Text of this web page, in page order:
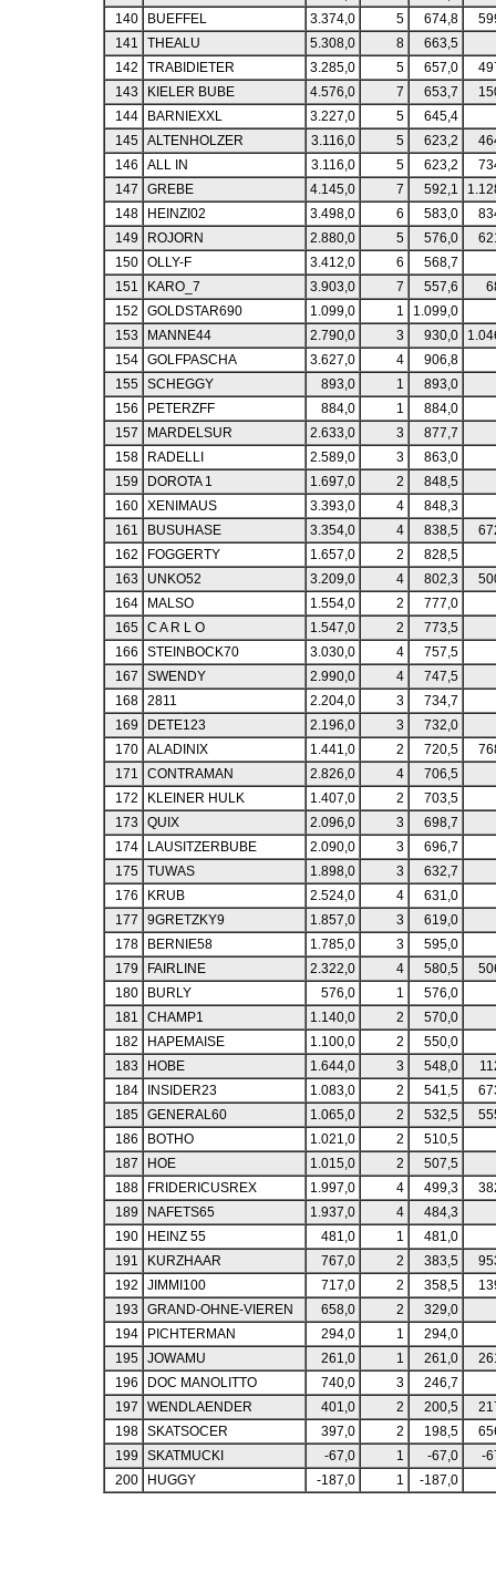
140
BUEFFEL 3.374,0 5 674,8
141
THEALU 5.308,0 8
663,5
142
TRABIDIETER 3.285,0 5 657,0
143
KIELER BUBE 4.576,0 7 653,7
144
BARNIEXXL 3.227,0 5
645,4
145 ALTENHOLZER 3.116,0 5 623,2
146
ALL IN 3.116,0 5 623,2
147
GREBE 4.145,0 7 592,1
148
HEINZI02 3.498,0 6 583,0
149
ROJORN 2.880,0 5 576,0
150 OLLY-F 3.412,0 6
568,7
151
KARO_7 3.903,0 7 557,6
152
GOLDSTAR690 1.099,0 1
1.099,0
153
MANNE44 2.790,0 3 930,0
154 GOLFPASCHA 3.627,0 4
906,8
155 SCHEGGY 893,0 1
893,0
156
PETERZFF 884,0 1
884,0
157
MARDELSUR 2.633,0 3
877,7
158
RADELLI 2.589,0 3
863,0
159
DOROTA 1 1.697,0 2
848,5
160 XENIMAUS 3.393,0 4
848,3
161
BUSUHASE 3.354,0 4 838,5
162
FOGGERTY 1.657,0 2
828,5
163
UNKO52 3.209,0 4 802,3
164
MALSO 1.554,0 2
777,0
165 C A R L O 1.547,0 2
773,5
166
STEINBOCK70 3.030,0 4
757,5
167
SWENDY 2.990,0 4
747,5
168 2811 2.204,0 3
734,7
169
DETE123 2.196,0 3
732,0
170 ALADINIX 1.441,0 2 720,5
171
CONTRAMAN 2.826,0 4
706,5
172
KLEINER HULK 1.407,0 2
703,5
173
QUIX 2.096,0 3
698,7
174
LAUSITZERBUBE 2.090,0 3
696,7
175 TUWAS 1.898,0 3
632,7
176
KRUB 2.524,0 4
631,0
177
9GRETZKY9 1.857,0 3
619,0
178
BERNIE58 1.785,0 3
595,0
179
FAIRLINE 2.322,0 4 580,5
180
BURLY 576,0 1
576,0
181
CHAMP1 1.140,0 2
570,0
182
HAPEMAISE 1.100,0 2
550,0
183
HOBE 1.644,0 3 548,0
184
INSIDER23 1.083,0 2 541,5
185 GENERAL60 1.065,0 2 532,5
186
BOTHO 1.021,0 2
510,5
187
HOE 1.015,0 2
507,5
188
FRIDERICUSREX 1.997,0 4 499,3
189
NAFETS65 1.937,0 4
484,3
190
HEINZ 55 481,0 1
481,0
191
KURZHAAR 767,0 2 383,5
192
JIMMI100 717,0 2 358,5
193
GRAND-OHNE-VIEREN 658,0 2
329,0
194
PICHTERMAN 294,0 1
294,0
195 JOWAMU 261,0 1 261,0
196
DOC MANOLITTO 740,0 3
246,7
197
WENDLAENDER 401,0 2 200,5
198 SKATSOCER 397,0 2 198,5
199
SKATMUCKI -67,0 1 -67,0
-
200
HUGGY -187,0 1 -187,0